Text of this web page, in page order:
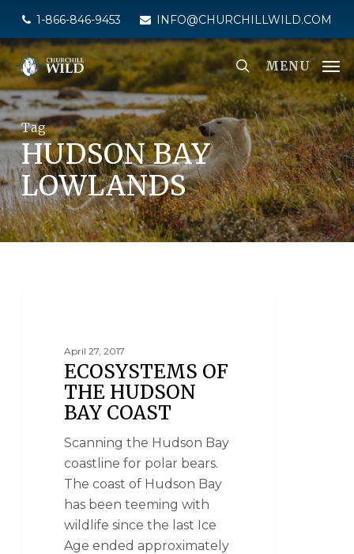
main
content
1-866-846-9453 INFO@CHURCHILLWILD.COM
MENU
Tag
HUDSON BAY
LOWLANDS
April 27, 2017
ECOSYSTEMS OF
THE HUDSON
BAY COAST
Scanning the Hudson Bay
coastline for polar bears.
The coast of Hudson Bay
has been teeming with
wildlife since the last Ice
Age ended approximately